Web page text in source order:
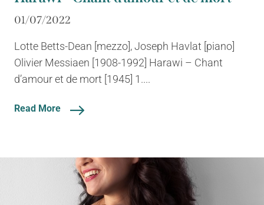
01/07/2022
Lotte Betts-Dean [mezzo], Joseph Havlat [piano]
Olivier Messiaen [1908-1992] Harawi – Chant
d’amour et de mort [1945] 1....
Read More